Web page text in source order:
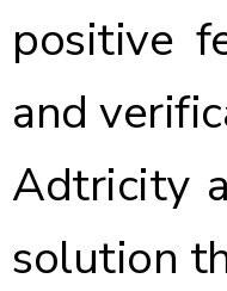
positive
and
Adtricity
solution